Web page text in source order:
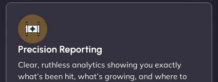
Precision Reporting
Clear, ruthless analytics showing you exactly
what’s been hit, what’s growing, and where to